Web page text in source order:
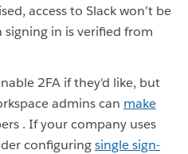
access to Slack won’t be
in is verified from
2FA if they'd like, but
admins can make
. If your company uses
configuringsingle sign-